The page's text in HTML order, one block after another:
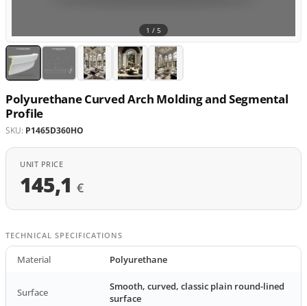
1 / 5
Polyurethane Curved Arch Molding and Segmental
Profile
SKU: P1465D360HO
UNIT PRICE
145,1 €
TECHNICAL SPECIFICATIONS
Material Polyurethane
Surface
Smooth, curved, classic plain round-lined
surface